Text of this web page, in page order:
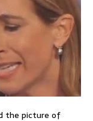
the picture of